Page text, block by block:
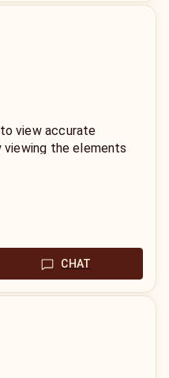
view accurate
the elements
the birth dates,
are able to define your
CHAT